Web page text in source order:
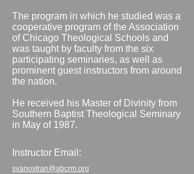
The program in which he studied was a
cooperative program of the Association
of Chicago Theological Schools and
was taught by faculty from the six
participating seminaries, as well as
prominent guest instructors from around
the nation.
He received his Master of Divinity from
Southern Baptist Theological Seminary
in May of 1987.
Instructor Email:
svanostran@abcrm.org